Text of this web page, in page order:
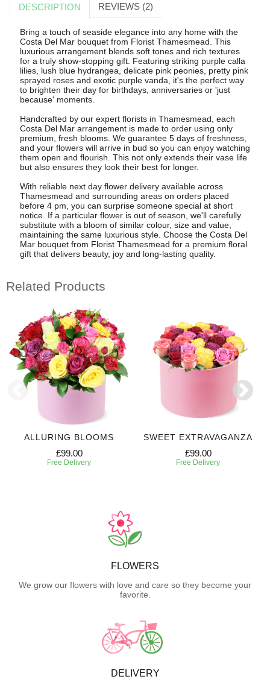
DESCRIPTION REVIEWS (2)
Bring a touch of seaside elegance into any home with the
Costa Del Mar bouquet from Florist Thamesmead. This
luxurious arrangement blends soft tones and rich textures
for a truly show-stopping gift. Featuring striking purple calla
lilies, lush blue hydrangea, delicate pink peonies, pretty pink
sprayed roses and exotic purple vanda, it's the perfect way
to brighten their day for birthdays, anniversaries or 'just
because' moments.
Handcrafted by our expert florists in Thamesmead, each
Costa Del Mar arrangement is made to order using only
premium, fresh blooms. We guarantee 5 days of freshness,
and your flowers will arrive in bud so you can enjoy watching
them open and flourish. This not only extends their vase life
but also ensures they look their best for longer.
With reliable next day flower delivery available across
Thamesmead and surrounding areas on orders placed
before 4 pm, you can surprise someone special at short
notice. If a particular flower is out of season, we'll carefully
substitute with a bloom of similar colour, size and value,
maintaining the same luxurious style. Choose the Costa Del
Mar bouquet from Florist Thamesmead for a premium floral
gift that delivers beauty, joy and long-lasting quality.
Related Products
ALLURING BLOOMS
£99.00
Free Delivery
SWEET EXTRAVAGANZA
£99.00
Free Delivery
FLOWERS
We grow our flowers with love and care so they become your
favorite.
DELIVERY